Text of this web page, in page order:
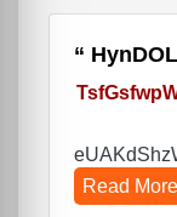
Read More